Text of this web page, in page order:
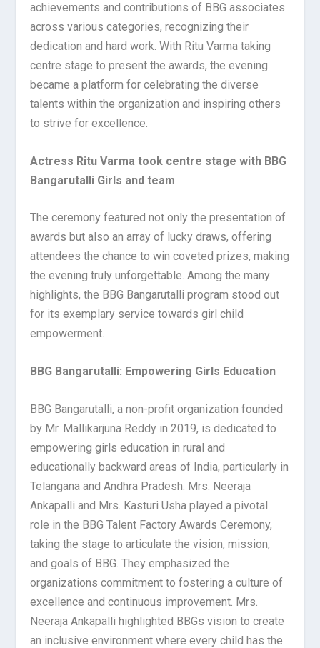
achievements and contributions of BBG associates
across various categories, recognizing their
dedication and hard work. With Ritu Varma taking
centre stage to present the awards, the evening
became a platform for celebrating the diverse
talents within the organization and inspiring others
to strive for excellence.
Actress Ritu Varma took centre stage with BBG
Bangarutalli Girls and team
The ceremony featured not only the presentation of
awards but also an array of lucky draws, offering
attendees the chance to win coveted prizes, making
the evening truly unforgettable. Among the many
highlights, the BBG Bangarutalli program stood out
for its exemplary service towards girl child
empowerment.
BBG Bangarutalli: Empowering Girls Education
BBG Bangarutalli, a non-profit organization founded
by Mr. Mallikarjuna Reddy in 2019, is dedicated to
empowering girls education in rural and
educationally backward areas of India, particularly in
Telangana and Andhra Pradesh. Mrs. Neeraja
Ankapalli and Mrs. Kasturi Usha played a pivotal
role in the BBG Talent Factory Awards Ceremony,
taking the stage to articulate the vision, mission,
and goals of BBG. They emphasized the
organizations commitment to fostering a culture of
excellence and continuous improvement. Mrs.
Neeraja Ankapalli highlighted BBGs vision to create
an inclusive environment where every child has the